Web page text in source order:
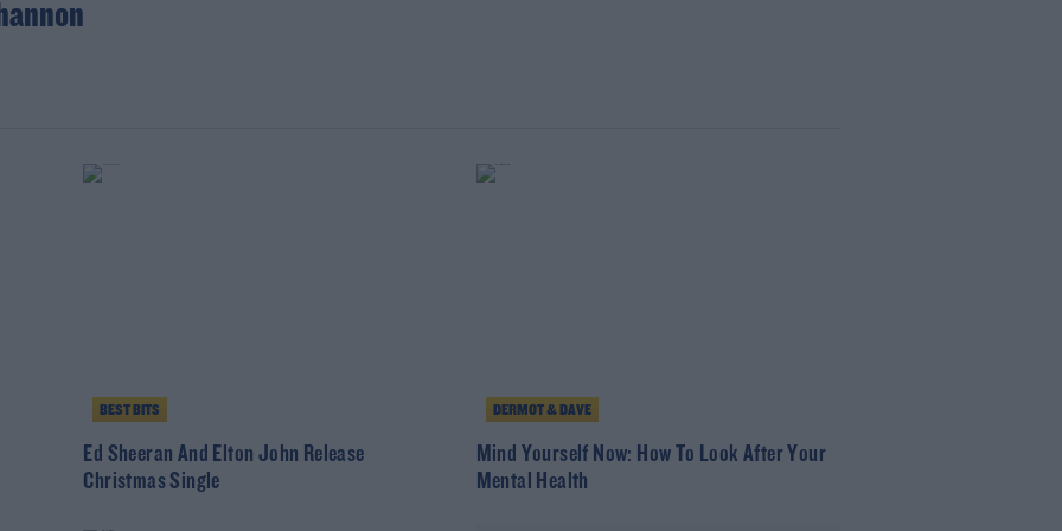
BEST BITS
Ed Sheeran And Elton John Release
Christmas Single
DERMOT & DAVE
Mind Yourself Now: How To Look After Your
Mental Health